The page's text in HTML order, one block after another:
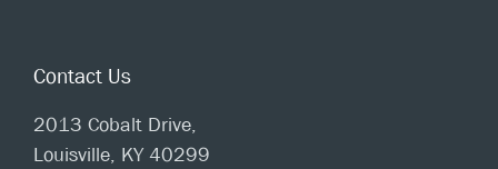
Contact Us
2013 Cobalt Drive,
Louisville, KY 40299